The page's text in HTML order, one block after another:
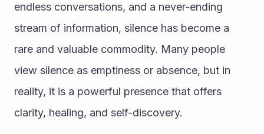
endless conversations, and a never-ending
stream of information, silence has become a
rare and valuable commodity. Many people
view silence as emptiness or absence, but in
reality, it is a powerful presence that offers
clarity, healing, and self-discovery.